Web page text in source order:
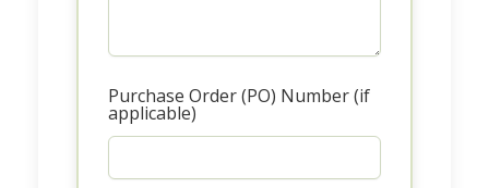
Purchase Order (PO) Number (if
applicable)